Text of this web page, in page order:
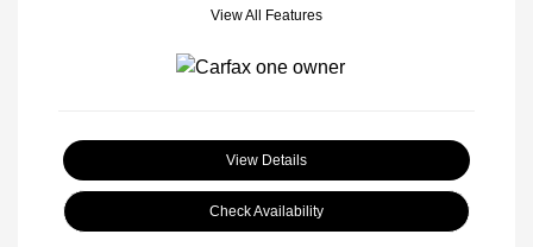
View All Features
View Details
Check Availability